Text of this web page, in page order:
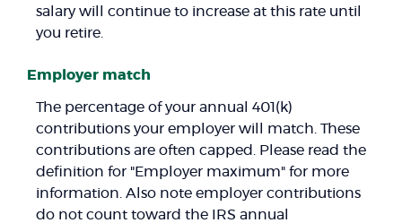
salary will continue to increase at this rate until
you retire.
Employer match
The percentage of your annual 401(k)
contributions your employer will match. These
contributions are often capped. Please read the
definition for "Employer maximum" for more
information. Also note employer contributions
do not count toward the IRS annual